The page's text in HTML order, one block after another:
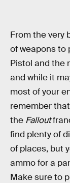
From the very
of weapons to
Pistol and the
and while it
most of your
remember
the Fallout
find plenty of
of places, but
ammo for a
Make sure to